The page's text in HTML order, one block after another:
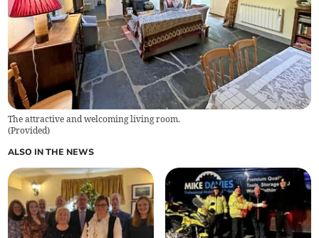
The attractive and welcoming living room.
(Provided)
ALSO IN THE NEWS